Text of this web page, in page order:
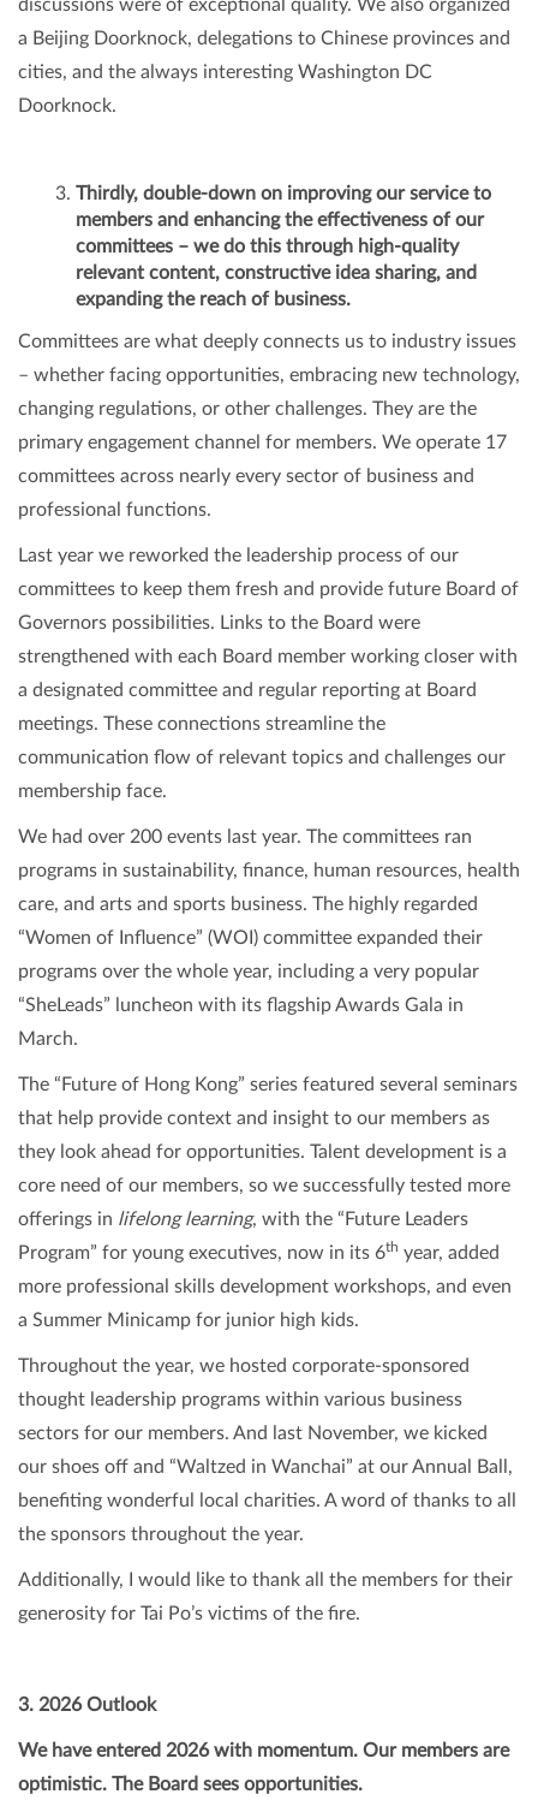
discussions were of exceptional quality. We also organized
a Beijing Doorknock, delegations to Chinese provinces and
cities, and the always interesting Washington DC
Doorknock.
Thirdly, double-down on improving our service to
members and enhancing the effectiveness of our
committees – we do this through high-quality
relevant content, constructive idea sharing, and
expanding the reach of business.
Committees are what deeply connects us to industry issues
– whether facing opportunities, embracing new technology,
changing regulations, or other challenges. They are the
primary engagement channel for members. We operate 17
committees across nearly every sector of business and
professional functions.
Last year we reworked the leadership process of our
committees to keep them fresh and provide future Board of
Governors possibilities. Links to the Board were
strengthened with each Board member working closer with
a designated committee and regular reporting at Board
meetings. These connections streamline the
communication flow of relevant topics and challenges our
membership face.
We had over 200 events last year. The committees ran
programs in sustainability, finance, human resources, health
care, and arts and sports business. The highly regarded
“Women of Influence” (WOI) committee expanded their
programs over the whole year, including a very popular
“SheLeads” luncheon with its flagship Awards Gala in
March.
The “Future of Hong Kong” series featured several seminars
that help provide context and insight to our members as
they look ahead for opportunities. Talent development is a
core need of our members, so we successfully tested more
offerings in lifelong learning, with the “Future Leaders
Program” for young executives, now in its 6th year, added
more professional skills development workshops, and even
a Summer Minicamp for junior high kids.
Throughout the year, we hosted corporate-sponsored
thought leadership programs within various business
sectors for our members. And last November, we kicked
our shoes off and “Waltzed in Wanchai” at our Annual Ball,
benefiting wonderful local charities. A word of thanks to all
the sponsors throughout the year.
Additionally, I would like to thank all the members for their
generosity for Tai Po’s victims of the fire.
3. 2026 Outlook
We have entered 2026 with momentum. Our members are
optimistic. The Board sees opportunities.